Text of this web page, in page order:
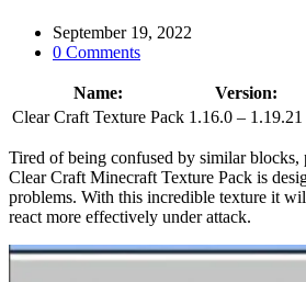
September 19, 2022
0 Comments
Name: Version:
Clear Craft Texture Pack 1.16.0 – 1.19.21
Tired of being confused by similar blocks,
Clear Craft Minecraft Texture Pack is
problems. With this incredible texture it
react more effectively under attack.